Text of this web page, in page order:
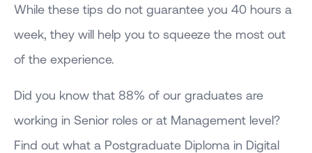
While these tips do not guarantee you 40 hours a
week, they will help you to squeeze the most out
of the experience.
Did you know that 88% of our graduates are
working in Senior roles or at Management level?
Find out what a Postgraduate Diploma in Digital